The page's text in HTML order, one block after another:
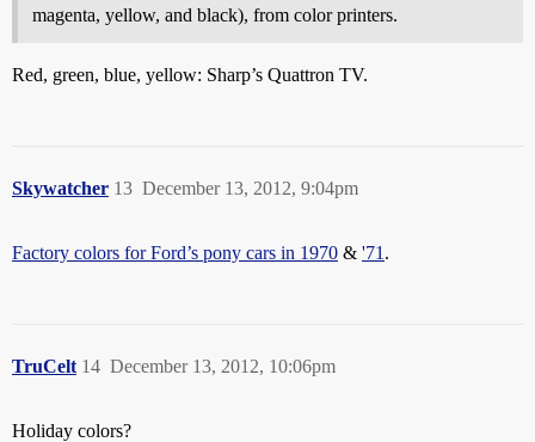
magenta, yellow, and black), from color printers.
Red, green, blue, yellow: Sharp’s Quattron TV.
Skywatcher December 13, 2012, 9:04pm
13
Factory colors for Ford’s pony cars in 1970 & '71 .
TruCelt December 13, 2012, 10:06pm
14
Holiday colors?